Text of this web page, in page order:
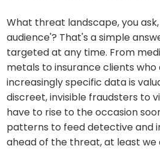
What threat landscape, you
audience'? That's a simple
targeted at any time. From
metals to insurance clients
increasingly specific data is
discreet, invisible fraudsters to
have to rise to the occasion
patterns to feed detective and
ahead of the threat, at least we